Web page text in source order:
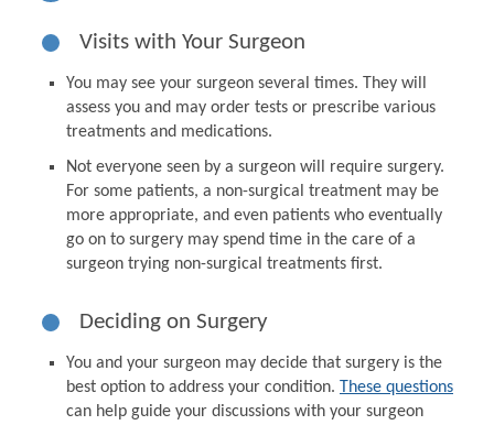
Visits with Your Surgeon
You may see your surgeon several times. They will
assess you and may order tests or prescribe various
treatments and medications.
Not everyone seen by a surgeon will require surgery.
For some patients, a non-surgical treatment may be
more appropriate, and even patients who eventually
go on to surgery may spend time in the care of a
surgeon trying non-surgical treatments first.
Deciding on Surgery
You and your surgeon may decide that surgery is the
best option to address your condition. These questions
can help guide your discussions with your surgeon